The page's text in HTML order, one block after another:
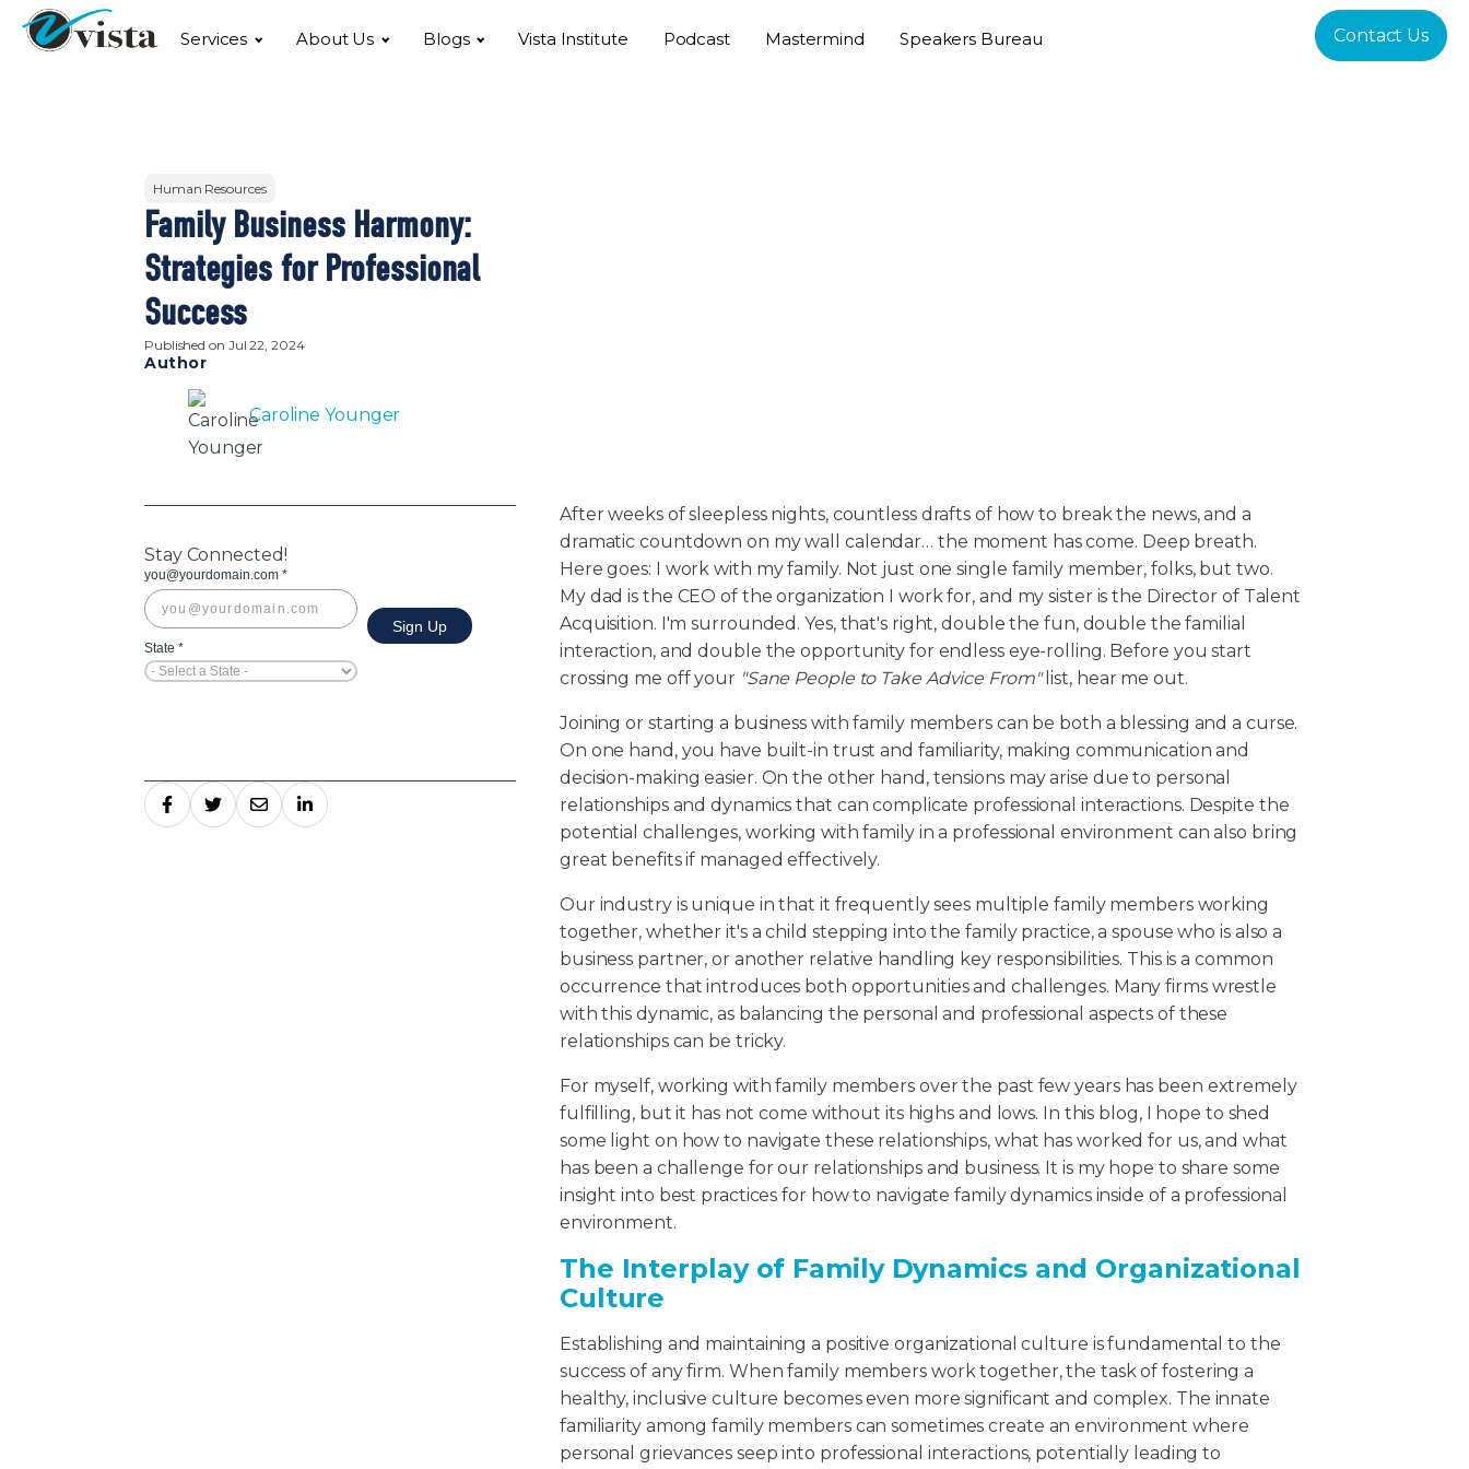
Services About Us Blogs Vista Institute Podcast Mastermind Speakers Bureau Contact Us
Human Resources
Family Business Harmony:
Strategies for Professional
Success
Published on Jul 22, 2024
Author
Caroline Younger
Stay Connected!
After weeks of sleepless nights, countless drafts of how to break the news, and a
dramatic countdown on my wall calendar… the moment has come. Deep breath.
Here goes: I work with my family. Not just one single family member, folks, but two.
My dad is the CEO of the organization I work for, and my sister is the Director of Talent
Acquisition. I'm surrounded. Yes, that's right, double the fun, double the familial
interaction, and double the opportunity for endless eye-rolling. Before you start
crossing me off your "Sane People to Take Advice From"list, hear me out.
Joining or starting a business with family members can be both a blessing and a curse.
On one hand, you have built-in trust and familiarity, making communication and
decision-making easier. On the other hand, tensions may arise due to personal
relationships and dynamics that can complicate professional interactions. Despite the
potential challenges, working with family in a professional environment can also bring
great benefits if managed effectively.
Our industry is unique in that it frequently sees multiple family members working
together, whether it's a child stepping into the family practice, a spouse who is also a
business partner, or another relative handling key responsibilities. This is a common
occurrence that introduces both opportunities and challenges. Many firms wrestle
with this dynamic, as balancing the personal and professional aspects of these
relationships can be tricky.
For myself, working with family members over the past few years has been extremely
fulfilling, but it has not come without its highs and lows. In this blog, I hope to shed
some light on how to navigate these relationships, what has worked for us, and what
has been a challenge for our relationships and business. It is my hope to share some
insight into best practices for how to navigate family dynamics inside of a professional
environment.
The Interplay of Family Dynamics and Organizational
Culture
Establishing and maintaining a positive organizational culture is fundamental to the
success of any firm. When family members work together, the task of fostering a
healthy, inclusive culture becomes even more significant and complex. The innate
familiarity among family members can sometimes create an environment where
personal grievances seep into professional interactions, potentially leading to